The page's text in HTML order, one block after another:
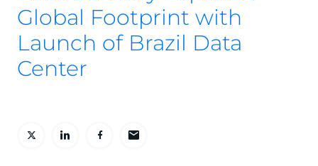
Global Footprint with
Launch of Brazil Data
Center